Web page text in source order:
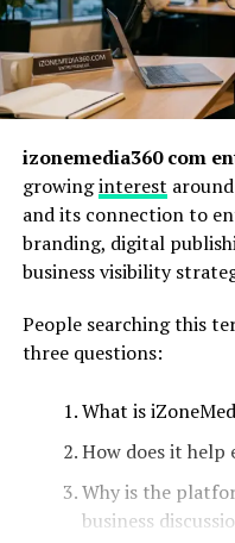
izonemedia360 com
growinginterest
and its connection to
branding, digital
business visibility
People searching this
three questions:
What is
How does it help
Why is the
business